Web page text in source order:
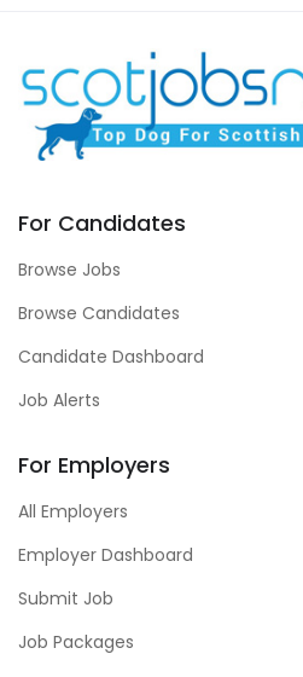
For Candidates
Browse Jobs
Browse Candidates
Candidate Dashboard
Job Alerts
For Employers
All Employers
Employer Dashboard
Submit Job
Job Packages